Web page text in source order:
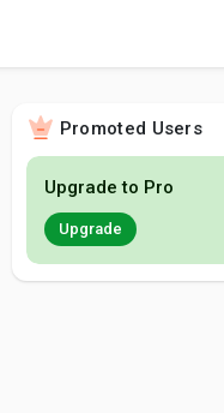
Promoted Users
Upgrade to Pro
Upgrade